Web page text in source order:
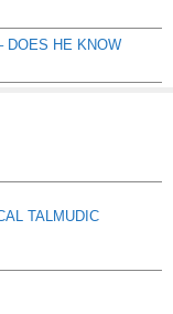
DOES HE KNOW
TALMUDIC